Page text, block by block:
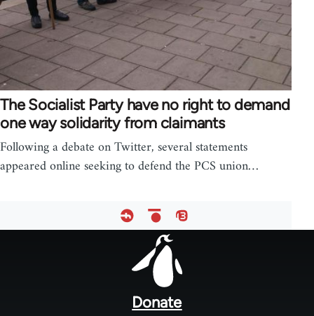
The Socialist Party have no right to demand
one way solidarity from claimants
Following a debate on Twitter, several statements
appeared online seeking to defend the PCS union…
Donate